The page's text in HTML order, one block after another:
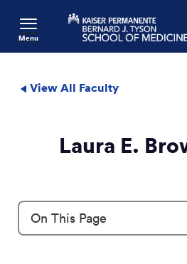
Menu
View All Faculty
Laura E.